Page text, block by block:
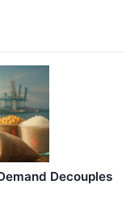
Decouples